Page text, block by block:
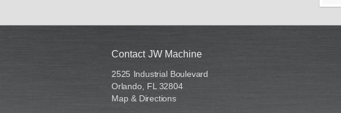
Contact JW Machine
2525 Industrial Boulevard
Orlando, FL 32804
Map & Directions